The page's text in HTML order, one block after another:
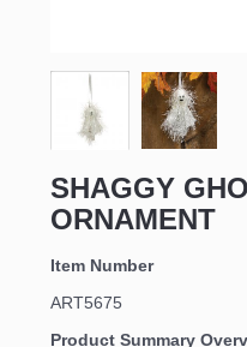
SHAGGY
ORNAMENT
Item Number
ART5675
Product Summary